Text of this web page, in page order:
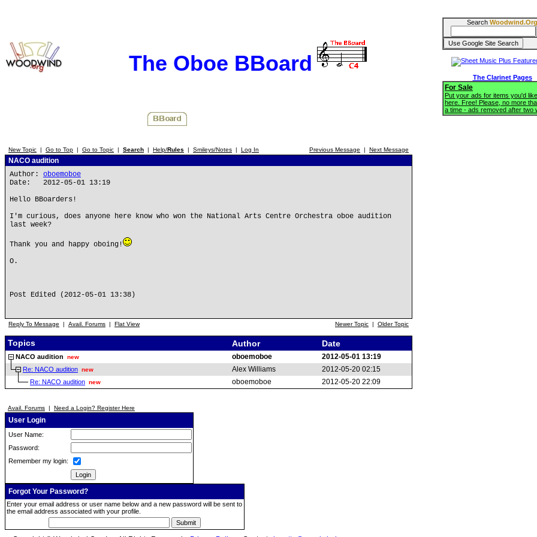
The Oboe BBoard
New Topic | Go to Top | Go to Topic | Search | Help/Rules | Smileys/Notes | Log In Previous Message | Next Message
NACO audition
Author: oboemoboe
Date: 2012-05-01 13:19
Hello BBoarders!
I'm curious, does anyone here know who won the National Arts Centre Orchestra oboe audition
last week?
Thank you and happy oboing!
O.
Post Edited (2012-05-01 13:38)
Reply To Message | Avail. Forums | Flat View Newer Topic | Older Topic
Topics Author Date
NACO audition new oboemoboe 2012-05-01 13:19
Re: NACO audition new Alex Williams 2012-05-20 02:15
Re: NACO audition new oboemoboe 2012-05-20 22:09
Avail. Forums | Need a Login? Register Here
User Login
User Name:
Password:
Remember my login:
Forgot Your Password?
Enter your email address or user name below and a new password will be sent to
the email address associated with your profile.
Search Woodwind.Org
The Clarinet Pages
For Sale
Put your ads for items you'd
here. Free! Please, no more
a time - ads removed after two